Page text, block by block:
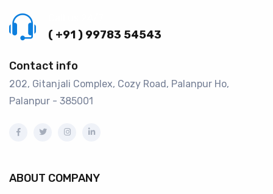
( +91 ) 99783 54543
Contact info
202, Gitanjali Complex, Cozy Road, Palanpur Ho,
Palanpur - 385001
ABOUT COMPANY